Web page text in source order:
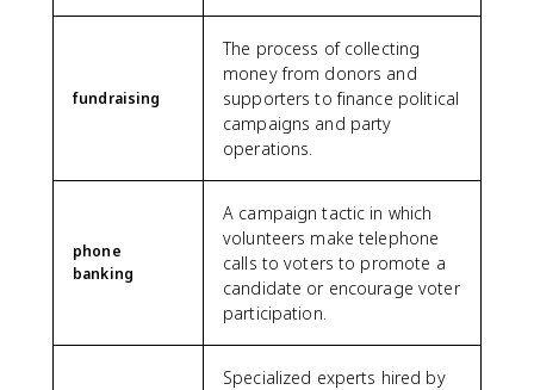
fundraising
The process of collecting
money from donors and
supporters to finance political
campaigns and party
operations.
phone
banking
A campaign tactic in which
volunteers make telephone
calls to voters to promote a
candidate or encourage voter
participation.
Specialized experts hired by